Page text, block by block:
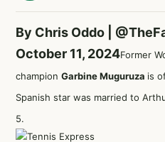
By Chris Oddo |
October 11, 2024Former
champion Garbine Muguruza is
Spanish star was married to
5.